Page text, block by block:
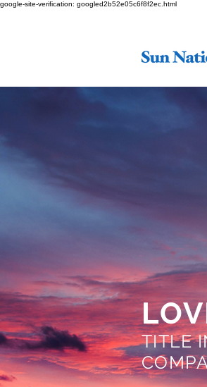
google-site-verification: googled2b52e05c6f8f2ec.html
TITLE